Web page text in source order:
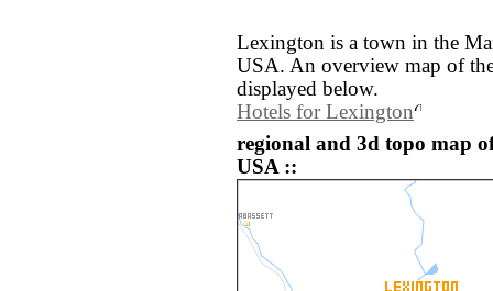
Lexington is a town in the
USA. An overview map of
displayed below.
Hotels for Lexington
regional and 3d topo map
USA ::